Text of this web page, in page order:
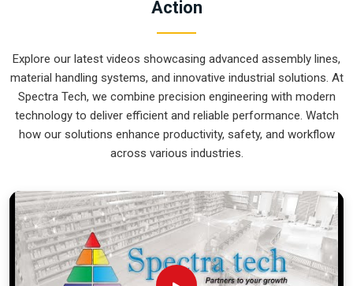
every hot part moved inBaddistays in the correct
current floor space while reducing the clutter around the
furnaces. We prioritize building systems forBaddithat are
simple to operate and incredibly hard to break.
Forging Machinery Exporters in Baddi
Ensuring that a heavy-duty forging cell arrives at international
priority for our team. If you require the expertise ofForging
Machinery Exporters in Baddi, our company is based in
Pune and can provide world-class engineering from our
production house to keep your global lines productive. Every
system destined for
Baddiis tested to withstand the
Action
Explore our latest videos showcasing advanced assembly lines,
material handling systems, and innovative industrial solutions. At
Spectra Tech, we combine precision engineering with modern
technology to deliver efficient and reliable performance. Watch
how our solutions enhance productivity, safety, and workflow
across various industries.